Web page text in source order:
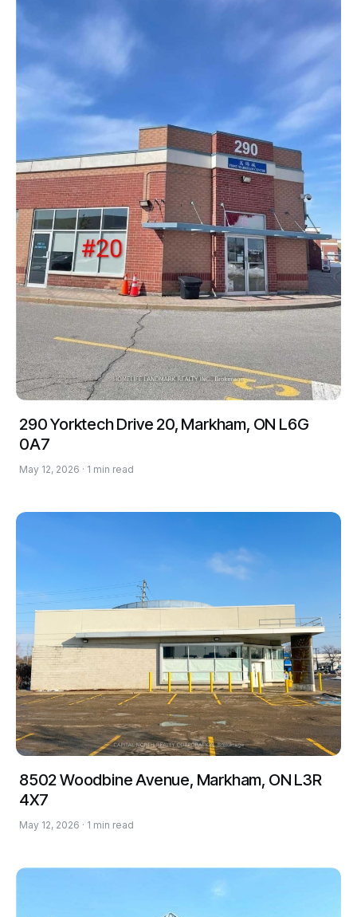
290 Yorktech Drive 20, Markham, ON L6G
0A7
May 12, 2026 · 1 min read
8502 Woodbine Avenue, Markham, ON L3R
4X7
May 12, 2026 · 1 min read